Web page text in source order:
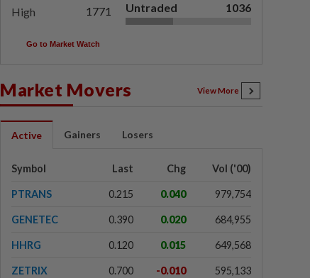
High
1771 Untraded 1036
Go to Market Watch
Market Movers View More
Active Gainers Losers
Symbol Last Chg Vol ('00)
PTRANS 0.215 0.040 979,754
GENETEC 0.390 0.020 684,955
HHRG 0.120 0.015 649,568
ZETRIX 0.700 -0.010 595,133